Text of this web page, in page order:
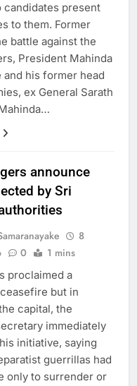
candidates present
to them. Former
battle against the
President Mahinda
and his former head
ex General Sarath
announce
by Sri
8
0 1 mins
proclaimed a
but in
capital, the
immediately
initiative, saying
guerrillas had
only to surrender or